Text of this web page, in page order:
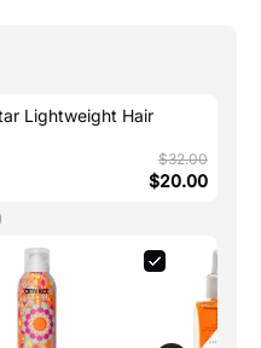
Lightweight Hair
$32.00
$20.00